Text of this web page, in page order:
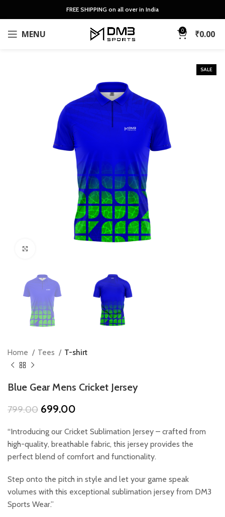
FREE SHIPPING on all over in India
MENU 0 ₹0.00
SALE
Home Tees T-shirt
Blue Gear Mens Cricket Jersey
799.00 Original
was:
₹799.00.
699.00
is:
₹699.00.
“Introducing our Cricket Sublimation Jersey – crafted from
high-quality, breathable fabric, this jersey provides the
perfect blend of comfort and functionality.
Step onto the pitch in style and let your game speak
volumes with this exceptional sublimation jersey from DM3
Sports Wear.”